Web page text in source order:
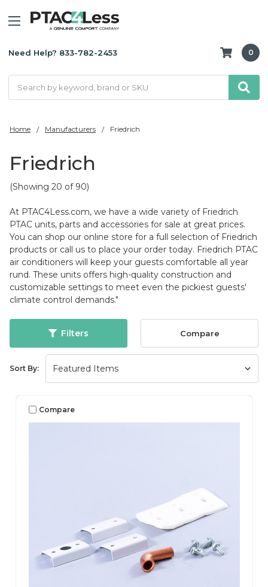
Need Help? 833-782-2453 0
Home Manufacturers Friedrich
Friedrich
(Showing 20 of 90)
At PTAC4Less.com, we have a wide variety of Friedrich
PTAC units, parts and accessories for sale at great prices.
You can shop our online store for a full selection of Friedrich
products or call us to place your order today. Friedrich PTAC
air conditioners will keep your guests comfortable all year
rund. These units offers high-quality construction and
customizable settings to meet even the pickiest guests'
climate control demands."
Filters Compare
Sort By:
Compare